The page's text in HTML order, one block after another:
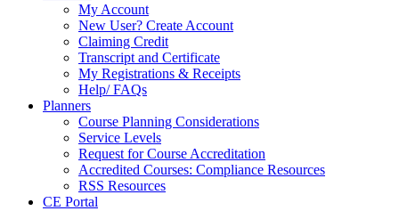
My Account
New User? Create Account
Claiming Credit
Transcript and Certificate
My Registrations & Receipts
Help/ FAQs
Planners
Course Planning Considerations
Service Levels
Request for Course Accreditation
Accredited Courses: Compliance Resources
RSS Resources
CE Portal